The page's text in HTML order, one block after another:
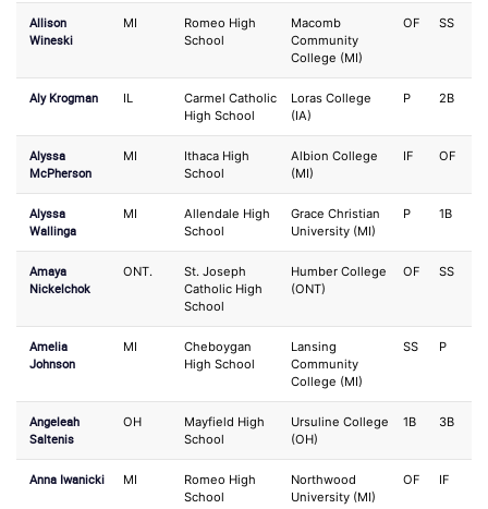
Allison
Wineski
MI
Romeo High
School
Macomb
Community
College (MI)
OF SS
Aly Krogman IL
Carmel Catholic
High School
Loras College
(IA)
P 2B
Alyssa
McPherson
MI
Ithaca High
School
Albion College
(MI)
IF OF
Alyssa
Wallinga
MI
Allendale High
School
Grace Christian
University (MI)
P 1B
Amaya
Nickelchok
ONT.
St. Joseph
Catholic High
School
Humber College
(ONT)
OF SS
Amelia
Johnson
MI
Cheboygan
High School
Lansing
Community
College (MI)
SS P
Angeleah
Saltenis
OH
Mayfield High
School
Ursuline College
(OH)
1B 3B
Anna Iwanicki MI
Romeo High
School
Northwood
University (MI)
OF IF